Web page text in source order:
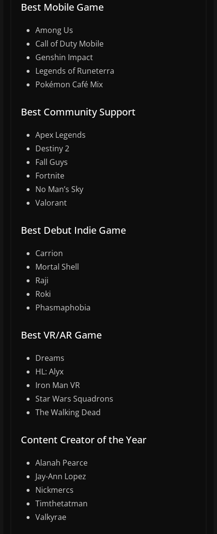
Best Mobile Game
Among Us
Call of Duty Mobile
Genshin Impact
Legends of Runeterra
Pokémon Café Mix
Best Community Support
Apex Legends
Destiny 2
Fall Guys
Fortnite
No Man’s Sky
Valorant
Best Debut Indie Game
Carrion
Mortal Shell
Raji
Roki
Phasmaphobia
Best VR/AR Game
Dreams
HL: Alyx
Iron Man VR
Star Wars Squadrons
The Walking Dead
Content Creator of the Year
Alanah Pearce
Jay-Ann Lopez
Nickmercs
Timthetatman
Valkyrae